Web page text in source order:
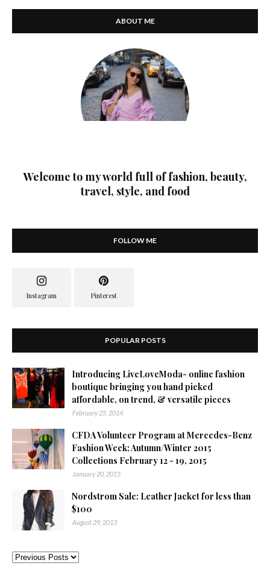
ABOUT ME
Welcome to my world full of fashion, beauty,
travel, style, and food
FOLLOW ME
POPULAR POSTS
Introducing LiveLoveModa- online fashion
boutique bringing you hand picked
affordable, on trend, & versatile pieces
February 25, 2014
CFDA Volunteer Program at Mercedes-Benz
Fashion Week: Autumn/Winter 2015
Collections February 12 - 19, 2015
January 20, 2015
Nordstrom Sale: Leather Jacket for less than
$100
August 29, 2013